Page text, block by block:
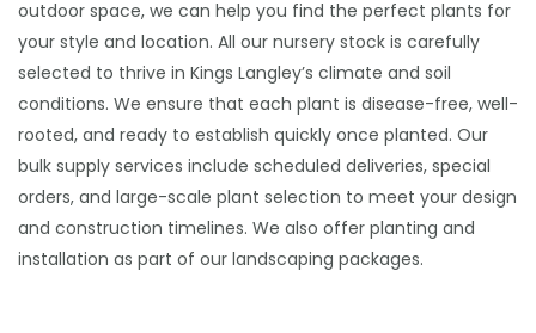
outdoor space, we can help you find the perfect plants for
your style and location. All our nursery stock is carefully
selected to thrive in Kings Langley’s climate and soil
conditions. We ensure that each plant is disease-free, well-
rooted, and ready to establish quickly once planted. Our
bulk supply services include scheduled deliveries, special
orders, and large-scale plant selection to meet your design
and construction timelines. We also offer planting and
installation as part of our landscaping packages.